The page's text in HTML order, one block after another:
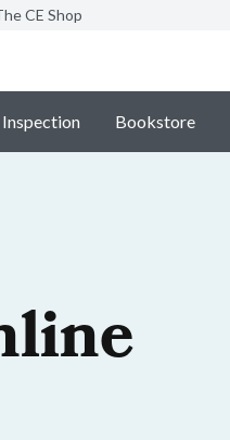
CE Shop
Bookstore